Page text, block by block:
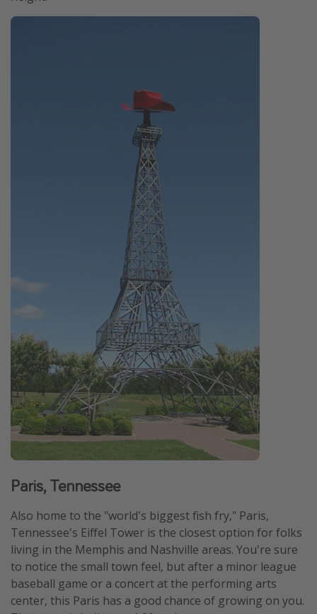
Paris, Tennessee
Also home to the "world's biggest fish fry," Paris,
Tennessee's Eiffel Tower is the closest option for folks
living in the Memphis and Nashville areas. You're sure
to notice the small town feel, but after a minor league
baseball game or a concert at the performing arts
center, this Paris has a good chance of growing on you.